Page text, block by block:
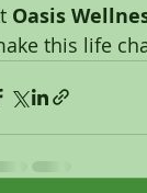
Oasis
this life